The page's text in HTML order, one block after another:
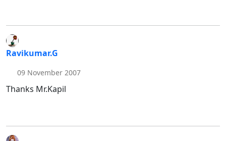
Ravikumar.G
09 November 2007
Thanks Mr.Kapil